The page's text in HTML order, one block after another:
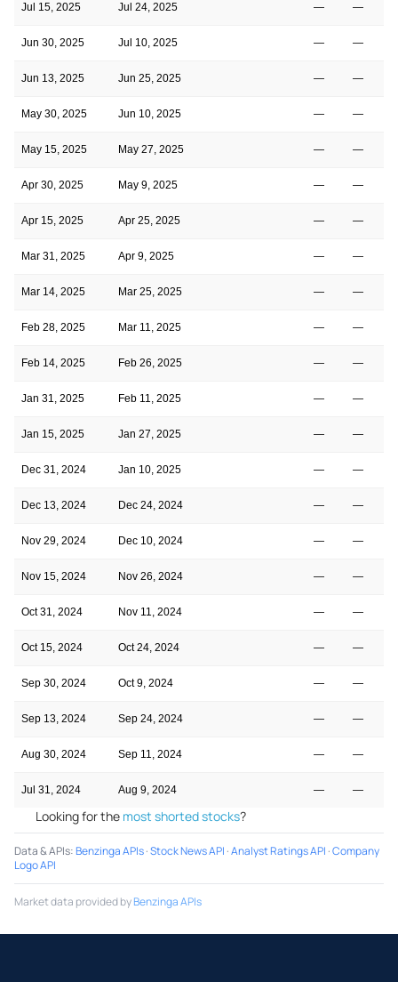
Jul 15, 2025 Jul 24, 2025 — —
Jun 30, 2025 Jul 10, 2025 — —
Jun 13, 2025 Jun 25, 2025 — —
May 30, 2025 Jun 10, 2025 — —
May 15, 2025 May 27, 2025 — —
Apr 30, 2025 May 9, 2025 — —
Apr 15, 2025 Apr 25, 2025 — —
Mar 31, 2025 Apr 9, 2025 — —
Mar 14, 2025 Mar 25, 2025 — —
Feb 28, 2025 Mar 11, 2025 — —
Feb 14, 2025 Feb 26, 2025 — —
Jan 31, 2025 Feb 11, 2025 — —
Jan 15, 2025 Jan 27, 2025 — —
Dec 31, 2024 Jan 10, 2025 — —
Dec 13, 2024 Dec 24, 2024 — —
Nov 29, 2024 Dec 10, 2024 — —
Nov 15, 2024 Nov 26, 2024 — —
Oct 31, 2024 Nov 11, 2024 — —
Oct 15, 2024 Oct 24, 2024 — —
Sep 30, 2024 Oct 9, 2024 — —
Sep 13, 2024 Sep 24, 2024 — —
Aug 30, 2024 Sep 11, 2024 — —
Jul 31, 2024 Aug 9, 2024 — —
Looking for the most shorted stocks?
Data & APIs:Benzinga APIs·Stock News API ·Analyst Ratings API ·Company
Logo API
Market data provided byBenzinga APIs